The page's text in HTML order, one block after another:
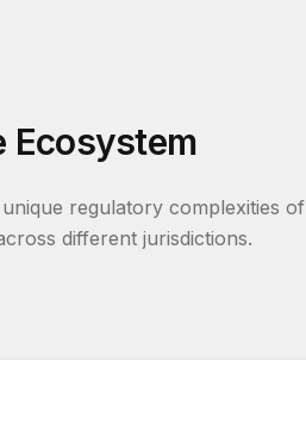
Ecosystem
regulatory complexities of
different jurisdictions.